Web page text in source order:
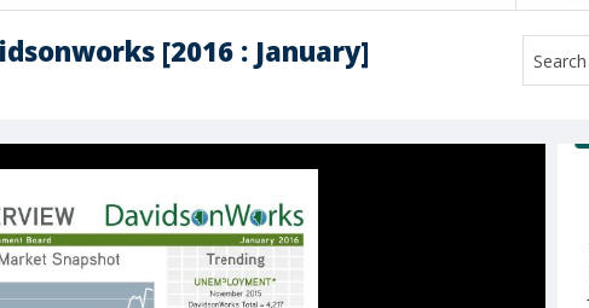
[2016 : January]